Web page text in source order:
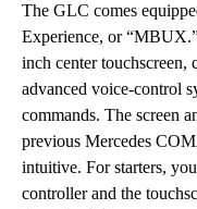
The GLC comes
Experience, or
inch center touchscreen,
advanced voice-control
commands. The screen
previous Mercedes
intuitive. For starters,
controller and the